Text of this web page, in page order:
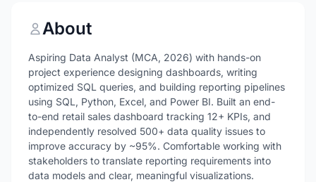
About
Aspiring Data Analyst (MCA, 2026) with hands-on
project experience designing dashboards, writing
optimized SQL queries, and building reporting pipelines
using SQL, Python, Excel, and Power BI. Built an end-
to-end retail sales dashboard tracking 12+ KPIs, and
independently resolved 500+ data quality issues to
improve accuracy by ~95%. Comfortable working with
stakeholders to translate reporting requirements into
data models and clear, meaningful visualizations.